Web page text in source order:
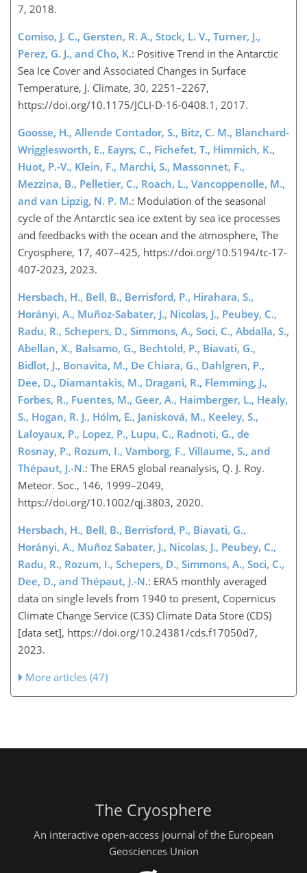
7, 2018.
Comiso, J. C., Gersten, R. A., Stock, L. V., Turner, J.,
Perez, G. J., and Cho, K.: Positive Trend in the Antarctic
Sea Ice Cover and Associated Changes in Surface
Temperature, J. Climate, 30, 2251–2267,
https://doi.org/10.1175/JCLI-D-16-0408.1, 2017.
Goosse, H., Allende Contador, S., Bitz, C. M., Blanchard-
Wrigglesworth, E., Eayrs, C., Fichefet, T., Himmich, K.,
Huot, P.-V., Klein, F., Marchi, S., Massonnet, F.,
Mezzina, B., Pelletier, C., Roach, L., Vancoppenolle, M.,
and van Lipzig, N. P. M.: Modulation of the seasonal
cycle of the Antarctic sea ice extent by sea ice processes
and feedbacks with the ocean and the atmosphere, The
Cryosphere, 17, 407–425, https://doi.org/10.5194/tc-17-
407-2023, 2023.
Hersbach, H., Bell, B., Berrisford, P., Hirahara, S.,
Horányi, A., Muñoz-Sabater, J., Nicolas, J., Peubey, C.,
Radu, R., Schepers, D., Simmons, A., Soci, C., Abdalla, S.,
Abellan, X., Balsamo, G., Bechtold, P., Biavati, G.,
Bidlot, J., Bonavita, M., De Chiara, G., Dahlgren, P.,
Dee, D., Diamantakis, M., Dragani, R., Flemming, J.,
Forbes, R., Fuentes, M., Geer, A., Haimberger, L., Healy,
S., Hogan, R. J., Hólm, E., Janisková, M., Keeley, S.,
Laloyaux, P., Lopez, P., Lupu, C., Radnoti, G., de
Rosnay, P., Rozum, I., Vamborg, F., Villaume, S., and
Thépaut, J.-N.: The ERA5 global reanalysis, Q. J. Roy.
Meteor. Soc., 146, 1999–2049,
https://doi.org/10.1002/qj.3803, 2020.
Hersbach, H., Bell, B., Berrisford, P., Biavati, G.,
Horányi, A., Muñoz Sabater, J., Nicolas, J., Peubey, C.,
Radu, R., Rozum, I., Schepers, D., Simmons, A., Soci, C.,
Dee, D., and Thépaut, J.-N.: ERA5 monthly averaged
data on single levels from 1940 to present, Copernicus
Climate Change Service (C3S) Climate Data Store (CDS)
[data set], https://doi.org/10.24381/cds.f17050d7,
2023.
More articles (47)
The Cryosphere
An interactive open-access journal of the European
Geosciences Union